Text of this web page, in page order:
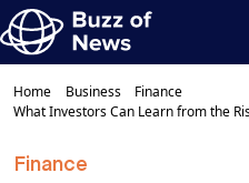
Home Business
Finance
What Investors Can Learn from the
Finance